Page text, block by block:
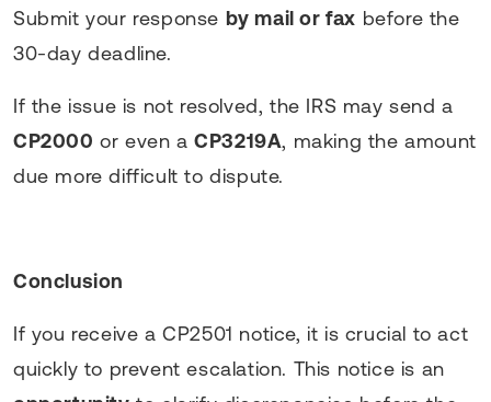
Submit your response by mail or fax before the
30-day deadline.
If the issue is not resolved, the IRS may send a
CP2000 or even aCP3219A, making the amount
due more difficult to dispute.
Conclusion
If you receive a CP2501 notice, it is crucial to act
quickly to prevent escalation. This notice is an